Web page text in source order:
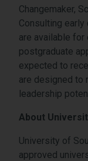
Changemaker,
Consulting
are available for
postgraduate
expected to
are designed to
leadership
About
University of
approved